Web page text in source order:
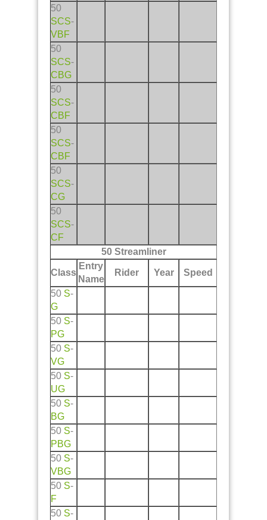
50
SCS-
VBF
50
SCS-
CBG
50
SCS-
CBF
50
SCS-
CBF
50
SCS-
CG
50
SCS-
CF
50 Streamliner
Class
Entry
Name
Rider Year Speed
50 S-
G
50 S-
PG
50 S-
VG
50 S-
UG
50 S-
BG
50 S-
PBG
50 S-
VBG
50 S-
F
50 S-